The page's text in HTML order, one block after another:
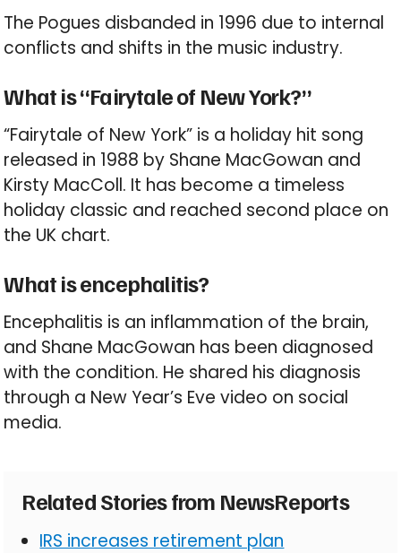
The Pogues disbanded in 1996 due to internal
conflicts and shifts in the music industry.
What is “Fairytale of New York?”
“Fairytale of New York” is a holiday hit song
released in 1988 by Shane MacGowan and
Kirsty MacColl. It has become a timeless
holiday classic and reached second place on
the UK chart.
What is encephalitis?
Encephalitis is an inflammation of the brain,
and Shane MacGowan has been diagnosed
with the condition. He shared his diagnosis
through a New Year’s Eve video on social
media.
Related Stories from NewsReports
IRS increases retirement plan